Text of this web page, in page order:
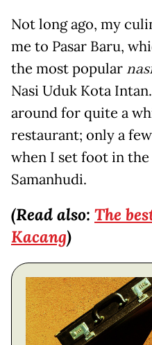
Not long ago, my
me to Pasar Baru,
the most popular
Nasi Uduk Kota
around for quite a
restaurant; only a
when I set foot in the
Samanhudi.
(Read also: The
Kacang)